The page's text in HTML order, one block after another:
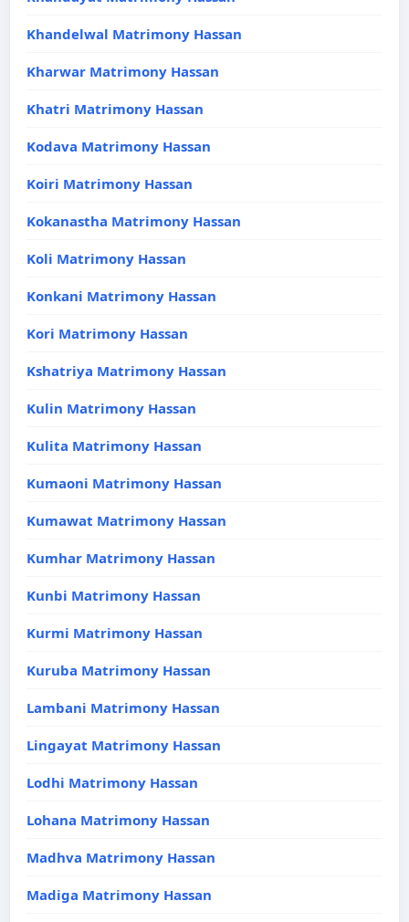
Khandelwal Matrimony Hassan
Kharwar Matrimony Hassan
Khatri Matrimony Hassan
Kodava Matrimony Hassan
Koiri Matrimony Hassan
Kokanastha Matrimony Hassan
Koli Matrimony Hassan
Konkani Matrimony Hassan
Kori Matrimony Hassan
Kshatriya Matrimony Hassan
Kulin Matrimony Hassan
Kulita Matrimony Hassan
Kumaoni Matrimony Hassan
Kumawat Matrimony Hassan
Kumhar Matrimony Hassan
Kunbi Matrimony Hassan
Kurmi Matrimony Hassan
Kuruba Matrimony Hassan
Lambani Matrimony Hassan
Lingayat Matrimony Hassan
Lodhi Matrimony Hassan
Lohana Matrimony Hassan
Madhva Matrimony Hassan
Madiga Matrimony Hassan